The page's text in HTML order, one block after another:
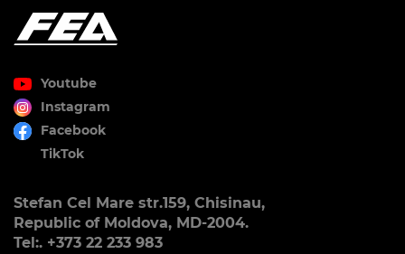
Youtube
Instagram
Facebook
TikTok
Stefan Cel Mare str.159, Chisinau,
Republic of Moldova, MD-2004.
Tel:. +373 22 233 983